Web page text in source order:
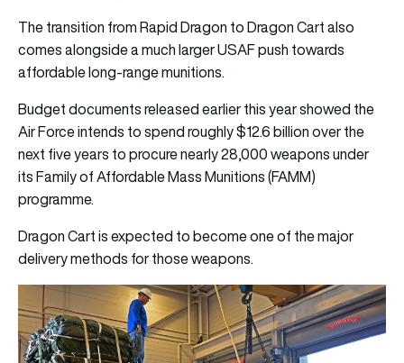
The transition from Rapid Dragon to Dragon Cart also
comes alongside a much larger USAF push towards
affordable long-range munitions.
Budget documents released earlier this year showed the
Air Force intends to spend roughly $12.6 billion over the
next five years to procure nearly 28,000 weapons under
its Family of Affordable Mass Munitions (FAMM)
programme.
Dragon Cart is expected to become one of the major
delivery methods for those weapons.